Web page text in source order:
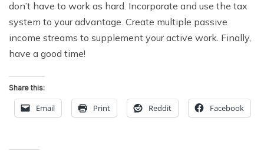
don’t have to work as hard. Incorporate and use the tax
system to your advantage. Create multiple passive
income streams to supplement your active work. Finally,
have a good time!
Share this:
Email Print Reddit Facebook